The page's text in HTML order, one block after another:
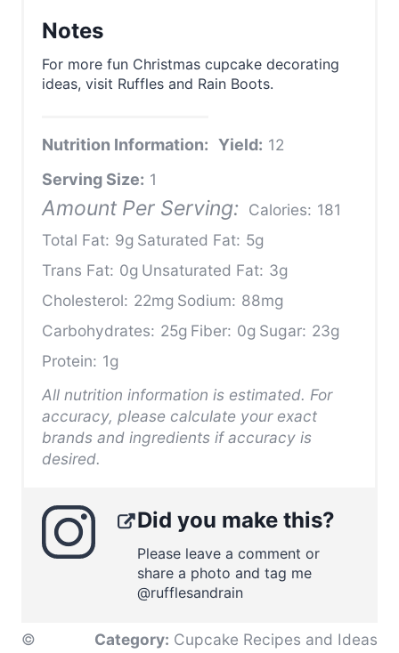
Notes
For more fun Christmas cupcake decorating
ideas, visit Ruffles and Rain Boots.
Nutrition Information: Yield: 12
Serving Size: 1
Amount Per Serving: Calories: 181
Total Fat: 9g Saturated Fat: 5g
Trans Fat: 0g Unsaturated Fat: 3g
Cholesterol: 22mg Sodium: 88mg
Carbohydrates: 25g Fiber: 0g Sugar: 23g
Protein: 1g
All nutrition information is estimated. For
accuracy, please calculate your exact
brands and ingredients if accuracy is
desired.
Did you make this?
Please leave a comment or
share a photo and tag me
@rufflesandrain
©
Category: Cupcake Recipes and Ideas